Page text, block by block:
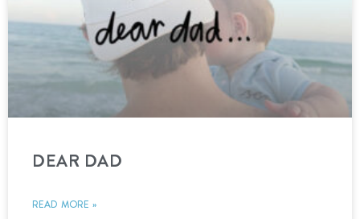
DEAR DAD
READ MORE »